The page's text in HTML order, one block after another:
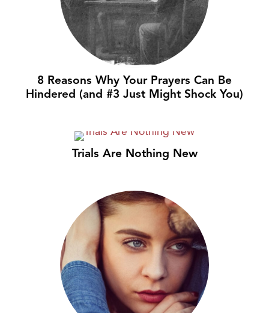
8 Reasons Why Your Prayers Can Be
Hindered (and #3 Just Might Shock You)
Trials Are Nothing New